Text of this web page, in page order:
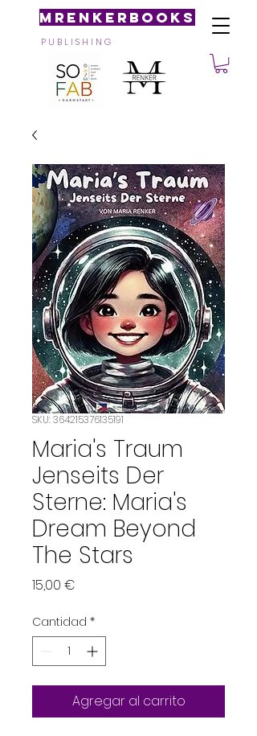
MRenkerBooks
P U B L I S H I N G
SKU: 364215376135191
Maria's Traum
Jenseits Der
Sterne: Maria's
Dream Beyond
The Stars
15,00 €
Cantidad *
Agregar al carrito